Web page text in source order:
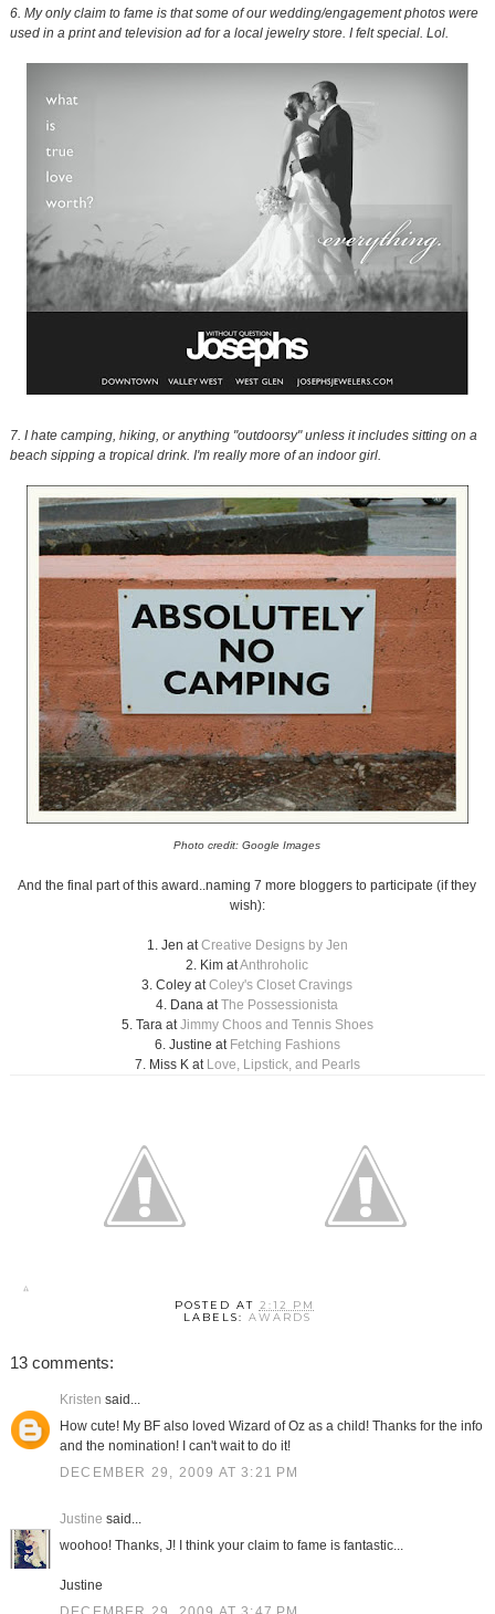
6. My only claim to fame is that some of our wedding/engagement photos were
used in a print and television ad for a local jewelry store. I felt special. Lol.
7. I hate camping, hiking, or anything "outdoorsy" unless it includes sitting on a
beach sipping a tropical drink. I'm really more of an indoor girl.
Photo credit: Google Images
And the final part of this award..naming 7 more bloggers to participate (if they
wish):
1. Jen atCreative Designs by Jen
2. Kim atAnthroholic
3. Coley atColey's Closet Cravings
4. Dana atThe Possessionista
5. Tara atJimmy Choos and Tennis Shoes
6. Justine at Fetching Fashions
7. Miss K at Love, Lipstick, and Pearls
POSTED AT 2:12 PM
LABELS: AWARDS
13 comments:
Kristen said...
How cute! My BF also loved Wizard of Oz as a child! Thanks for the info
and the nomination! I can't wait to do it!
DECEMBER 29, 2009 AT 3:21 PM
Justine said...
woohoo! Thanks, J! I think your claim to fame is fantastic...
Justine